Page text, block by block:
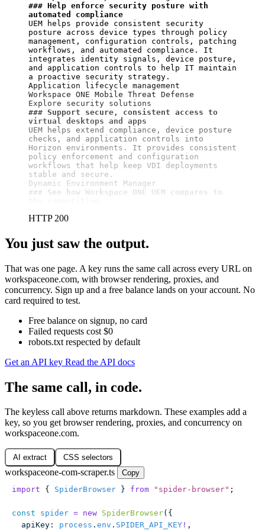
### Help enforce security posture with
automated compliance
UEM helps provide consistent security
posture across device types through policy
management, configuration controls, patching
workflows, and automated compliance. It
integrates identity signals, device posture,
and application controls to help IT maintain
a proactive security strategy.
Application lifecycle management
Workspace ONE Mobile Threat Defense
### Support secure, consistent access to
virtual desktops and apps
UEM helps extend compliance, device posture
checks, and application controls into
Horizon environments. It provides consistent
policy enforcement and configuration
workflows that help keep VDI deployments
stable and secure.
### See how Workspace ONE UEM compares to
HTTP 200
You just saw the output.
That was one page. A key runs the same call across every URL on
workspaceone.com, with browser rendering, proxies, and
concurrency. Sign up and a free balance lands on your account. No
card required to test.
Free balance on signup, no card
Failed requests cost $0
robots.txt respected by default
Get an API key Read the API docs
The same call, in code.
The keyless call above returns markdown. These examples add a
key, so you get browser rendering, proxies, and concurrency on
workspaceone.com.
AI extract CSS selectors
workspaceone-com-scraper.ts
Copy
import { SpiderBrowser } from " spider-browser" ;
const spider = new SpiderBrowser({
  apiKey
: process . env . SPIDER_API_KEY ! ,